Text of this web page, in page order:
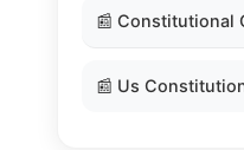
📰 Constitutional
📰 Us